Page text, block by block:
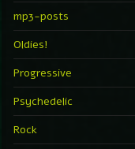
mp3-posts
Oldies!
Progressive
Psychedelic
Rock